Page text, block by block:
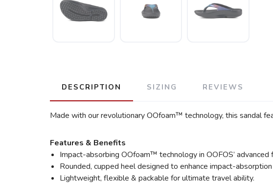
DESCRIPTION SIZING REVIEWS
Made with our revolutionary OOfoam™ technology, this sandal
Features & Benefits
Impact-absorbing OOfoam™ technology in OOFOS’
Rounded, cupped heel designed to enhance impact-
Lightweight, flexible & packable for ultimate travel ability.